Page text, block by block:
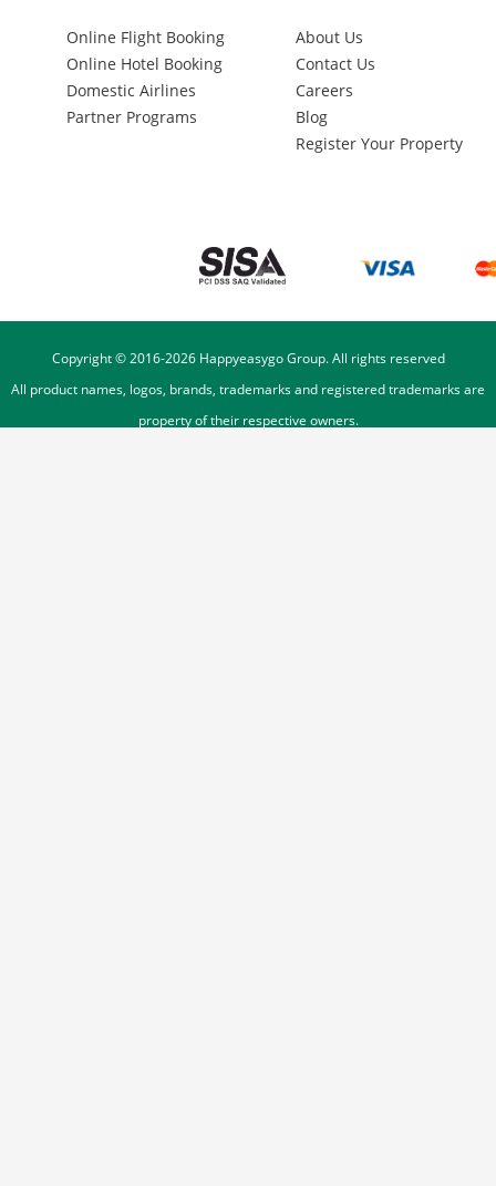
Online Flight Booking
Online Hotel Booking
Domestic Airlines
Partner Programs
About Us
Contact Us
Careers
Blog
Register Your Property
Copyright © 2016-2026Happyeasygo Group. All rights reserved
All product names, logos, brands, trademarks and registered trademarks are
property of their respective owners.